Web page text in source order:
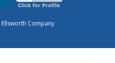
Ellsworth Company